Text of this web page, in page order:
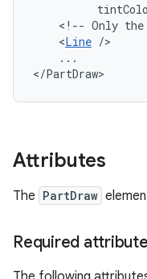
<!-- Only the
<Line
...
</PartDraw>
Attributes
The PartDraw
Required